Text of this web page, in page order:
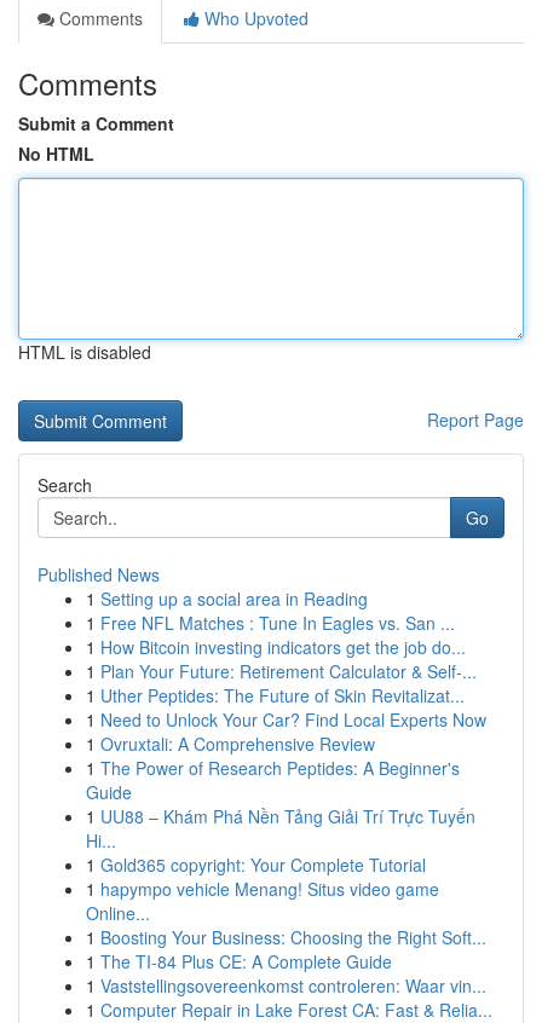
Comments
Who Upvoted
Comments
Submit a Comment
No HTML
HTML is disabled
Report Page
Search
Go
Published News
1 Setting up a social area in Reading
1 Free NFL Matches : Tune In Eagles vs. San ...
1 How Bitcoin investing indicators get the job do...
1 Plan Your Future: Retirement Calculator & Self-...
1 Uther Peptides: The Future of Skin Revitalizat...
1 Need to Unlock Your Car? Find Local Experts Now
1 Ovruxtali: A Comprehensive Review
1 The Power of Research Peptides: A Beginner's
Guide
1 UU88 – Khám Phá Nền Tảng Giải Trí Trực Tuyến
Hi...
1 Gold365 copyright: Your Complete Tutorial
1 hapympo vehicle Menang! Situs video game
Online...
1 Boosting Your Business: Choosing the Right Soft...
1 The TI-84 Plus CE: A Complete Guide
1 Vaststellingsovereenkomst controleren: Waar vin...
1 Computer Repair in Lake Forest CA: Fast & Relia...